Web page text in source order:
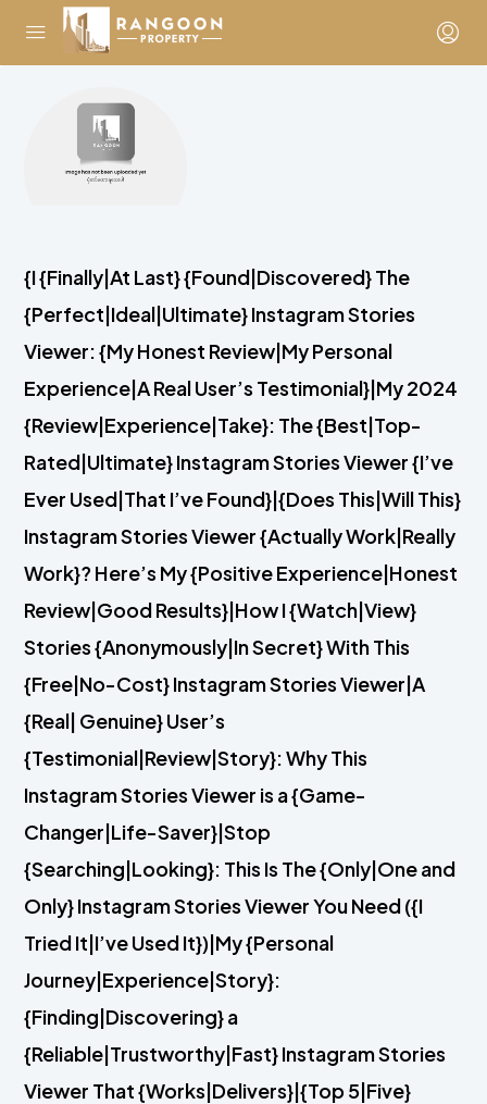
{I {Finally|At Last} {Found|Discovered} The
{Perfect|Ideal|Ultimate} Instagram Stories
Viewer: {My Honest Review|My Personal
Experience|A Real User’s Testimonial}|My 2024
{Review|Experience|Take}: The {Best|Top-
Rated|Ultimate} Instagram Stories Viewer {I’ve
Ever Used|That I’ve Found}|{Does This|Will This}
Instagram Stories Viewer {Actually Work|Really
Work}? Here’s My {Positive Experience|Honest
Review|Good Results}|How I {Watch|View}
Stories {Anonymously|In Secret} With This
{Free|No-Cost} Instagram Stories Viewer|A
{Real| Genuine} User’s
{Testimonial|Review|Story}: Why This
Instagram Stories Viewer is a {Game-
Changer|Life-Saver}|Stop
{Searching|Looking}: This Is The {Only|One and
Only} Instagram Stories Viewer You Need ({I
Tried It|I’ve Used It})|My {Personal
Journey|Experience|Story}:
{Finding|Discovering} a
{Reliable|Trustworthy|Fast} Instagram Stories
Viewer That {Works|Delivers}|{Top 5|Five}